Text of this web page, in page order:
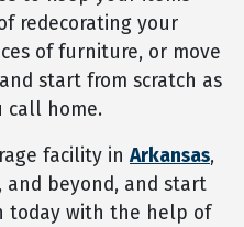
redecorating your
of furniture, or move
start from scratch as
call home.
facility in Arkansas,
, and beyond, and start
today with the help of